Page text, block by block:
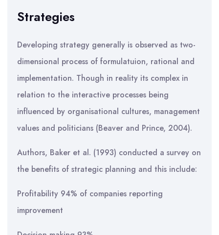
Strategies
Developing strategy generally is observed as two-
dimensional process of formulatuion, rational and
implementation. Though in reality its complex in
relation to the interactive processes being
influenced by organisational cultures, management
values and politicians (Beaver and Prince, 2004).
Authors, Baker et al. (1993) conducted a survey on
the benefits of strategic planning and this include:
Profitability 94% of companies reporting
improvement